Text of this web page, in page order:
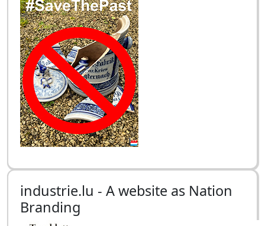
industrie.lu - A website as Nation
Branding